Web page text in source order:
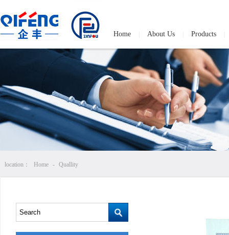
Home About Us Products
location： Home - Quallity